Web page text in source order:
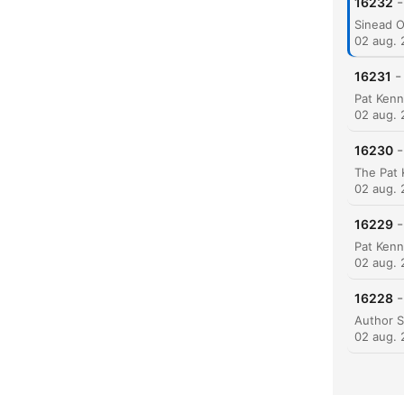
02 aug.
16231 -
02 aug.
16230 -
02 aug.
16229 -
02 aug.
16228 -
02 aug.